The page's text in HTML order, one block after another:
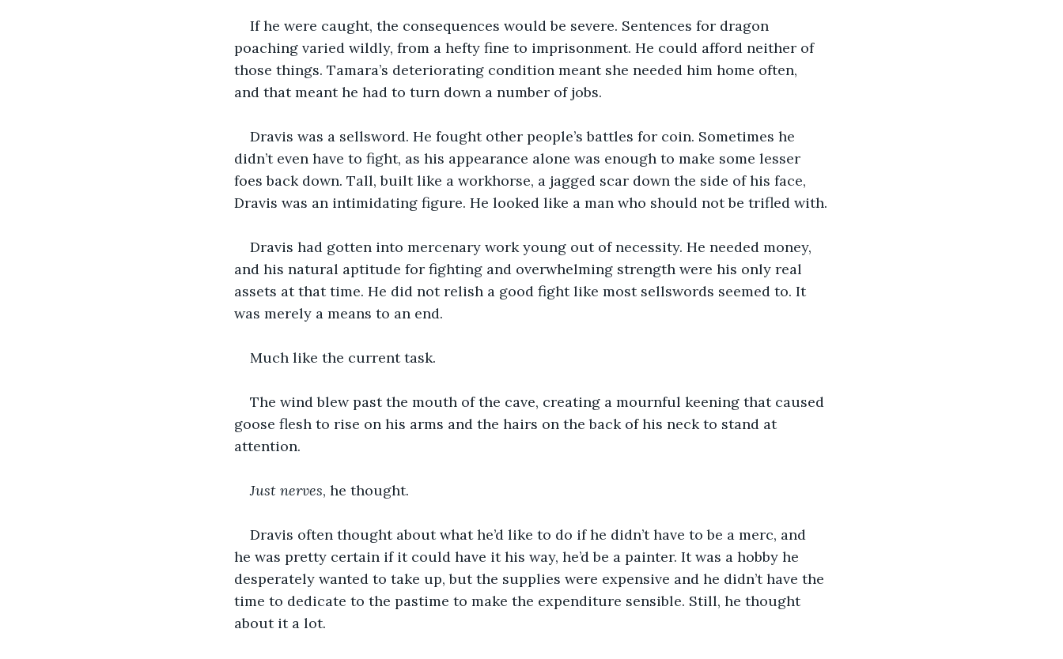
If he were caught, the consequences would be severe. Sentences for dragon
poaching varied wildly, from a hefty fine to imprisonment. He could afford neither of
those things. Tamara’s deteriorating condition meant she needed him home often,
and that meant he had to turn down a number of jobs.
Dravis was a sellsword. He fought other people’s battles for coin. Sometimes he
didn’t even have to fight, as his appearance alone was enough to make some lesser
foes back down. Tall, built like a workhorse, a jagged scar down the side of his face,
Dravis was an intimidating figure. He looked like a man who should not be trifled with.
Dravis had gotten into mercenary work young out of necessity. He needed money,
and his natural aptitude for fighting and overwhelming strength were his only real
assets at that time. He did not relish a good fight like most sellswords seemed to. It
was merely a means to an end.
Much like the current task.
The wind blew past the mouth of the cave, creating a mournful keening that caused
goose flesh to rise on his arms and the hairs on the back of his neck to stand at
attention.
Just nerves, he thought.
Dravis often thought about what he’d like to do if he didn’t have to be a merc, and
he was pretty certain if it could have it his way, he’d be a painter. It was a hobby he
desperately wanted to take up, but the supplies were expensive and he didn’t have the
time to dedicate to the pastime to make the expenditure sensible. Still, he thought
about it a lot.